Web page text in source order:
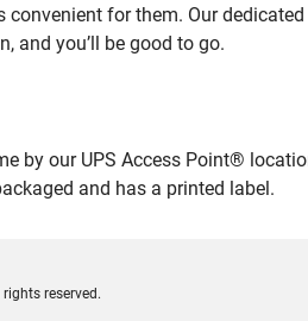
convenient for them. Our
and you’ll be good to go.
by our UPS Access Point®
and has a printed label.
reserved.